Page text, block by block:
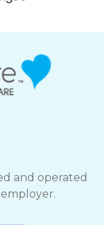
and operated